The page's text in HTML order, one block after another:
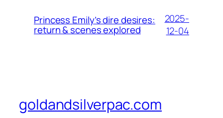
Princess Emily’s dire desires:
return & scenes explored
2025-
12-04
goldandsilverpac.com